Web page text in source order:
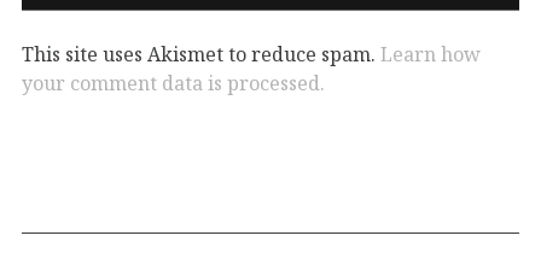
This site uses Akismet to reduce spam. Learn how
your comment data is processed.